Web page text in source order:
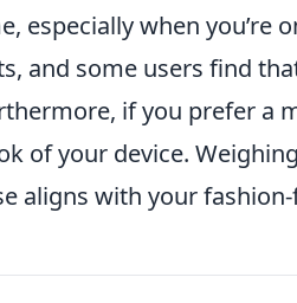
especially when you’re
and some users find
if you prefer a
of your device.
aligns with your